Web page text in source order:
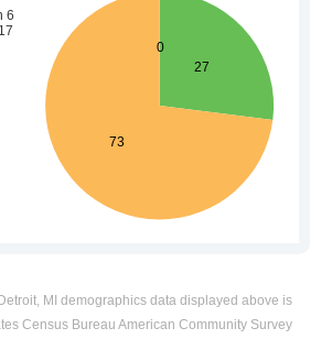
MI demographics data displayed above is
Census Bureau American Community Survey